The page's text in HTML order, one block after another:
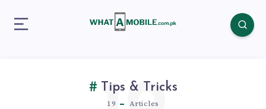
Tips & Tricks
19 Articles